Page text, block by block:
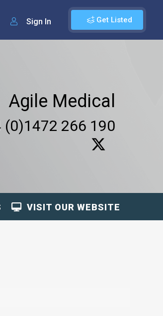
Get Listed
Sign In
Agile Medical
(0)1472 266 190
VISIT OUR WEBSITE